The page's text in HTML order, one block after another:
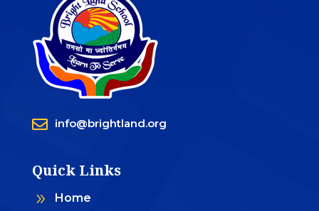
 info@brightland.org
Quick Links
9 Home